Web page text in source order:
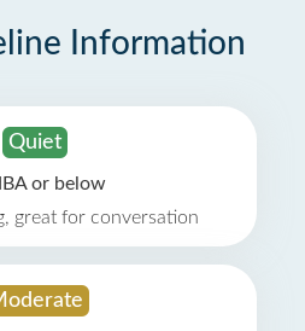
Information
Quiet
or below
great for conversation